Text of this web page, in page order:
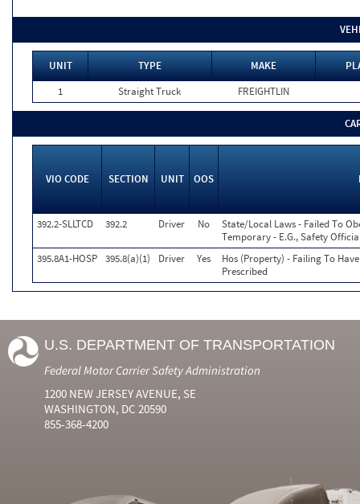
UNIT TYPE MAKE
1
Straight Truck FREIGHTLIN
VIO CODE SECTION UNIT OOS
392.2-SLLTCD 392.2 Driver No
State/Local Laws - Failed To
Temporary - E.G., Safety
395.8A1-HOSP 395.8(a)(1) Driver Yes
Hos (Property) - Failing To
Prescribed
U.S. DEPARTMENT OF TRANSPORTATION
Federal Motor Carrier Safety Administration
1200 NEW JERSEY AVENUE, SE
WASHINGTON, DC 20590
855-368-4200